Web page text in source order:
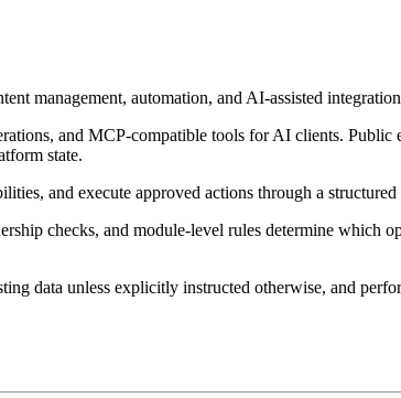
management, automation, and AI-assisted
and MCP-compatible tools for AI clients. Public
state.
and execute approved actions through a
checks, and module-level rules determine which
data unless explicitly instructed otherwise, and